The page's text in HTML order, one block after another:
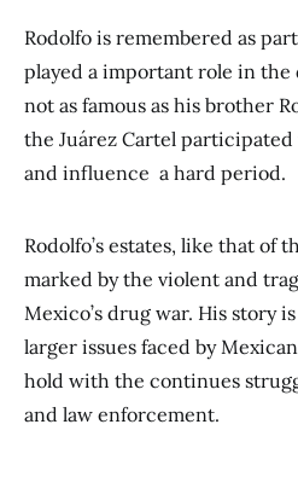
Rodolfo is remembered as
played a important role in
not as famous as his brother
the Juárez Cartel participated
and influence a hard period.
Rodolfo’s estates, like that of
marked by the violent and
Mexico’s drug war. His story
larger issues faced by
hold with the continues
and law enforcement.